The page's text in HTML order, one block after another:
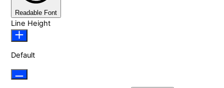
Readable Font
Line Height
Default